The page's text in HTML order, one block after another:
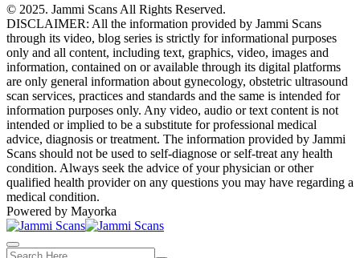
© 2025. Jammi Scans All Rights Reserved.
DISCLAIMER: All the information provided by Jammi Scans
through its video, blog series is strictly for informational purposes
only and all content, including text, graphics, video, images and
information, contained on or available through its digital platforms
are only general information about gynecology, obstetric ultrasound
scan services, practices and standards and the same is intended for
information purposes only. Any video, audio or text content is not
intended or implied to be a substitute for professional medical
advice, diagnosis or treatment. The information provided by Jammi
Scans should not be used to self-diagnose or self-treat any health
condition. Always seek the advice of your physician or other
qualified health provider on any questions you may have regarding a
medical condition.
Powered by Mayorka